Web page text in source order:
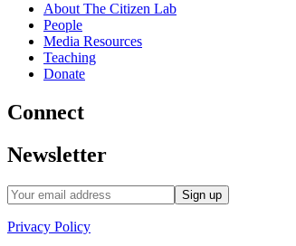
About The Citizen Lab
People
Media Resources
Teaching
Donate
Connect
Newsletter
Privacy Policy